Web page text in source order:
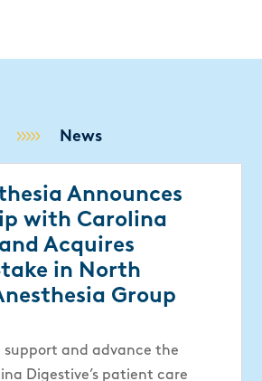
News
Announces
with Carolina
Acquires
in North
Group
support and advance the
Digestive’s patient care